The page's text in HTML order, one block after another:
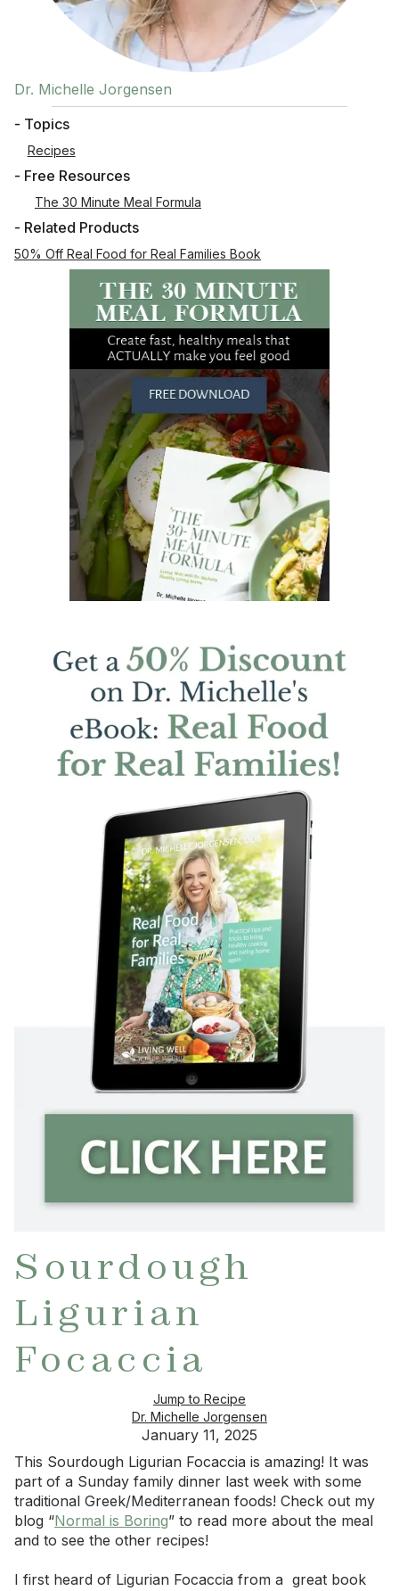
Dr. Michelle Jorgensen
- Topics
Recipes
- Free Resources
The 30 Minute Meal Formula
- Related Products
50% Off Real Food for Real Families Book
Sourdough
Ligurian
Focaccia
Jump to Recipe
Dr. Michelle Jorgensen
January 11, 2025
This Sourdough Ligurian Focaccia is amazing! It was
part of a Sunday family dinner last week with some
traditional Greek/Mediterranean foods! Check out my
blog “Normal is Boring” to read more about the meal
and to see the other recipes!
I first heard of Ligurian Focaccia from a great book